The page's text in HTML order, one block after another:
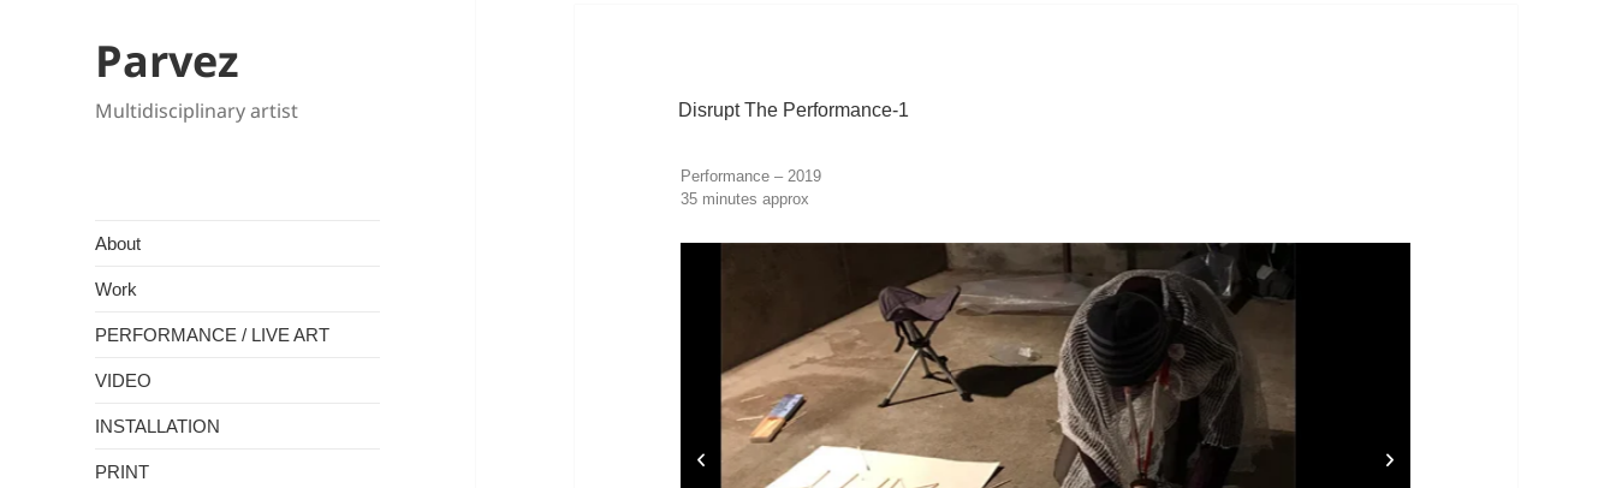
Parvez
Multidisciplinary artist
About
Work
PERFORMANCE / LIVE ART
VIDEO
INSTALLATION
PRINT
Disrupt The Performance-1
Performance – 2019
35 minutes approx